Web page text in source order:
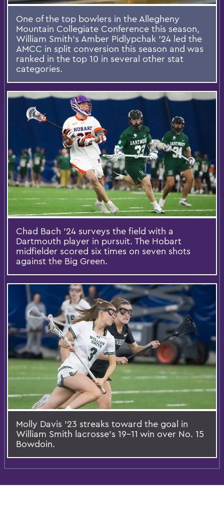
One of the top bowlers in the Allegheny
Mountain Collegiate Conference this season,
William Smith’s Amber Pidlypchak ’24 led the
AMCC in split conversion this season and was
ranked in the top 10 in several other stat
categories.
Chad Bach ’24 surveys the field with a
Dartmouth player in pursuit. The Hobart
midfielder scored six times on seven shots
against the Big Green.
Molly Davis ’23 streaks toward the goal in
William Smith lacrosse’s 19-11 win over No. 15
Bowdoin.